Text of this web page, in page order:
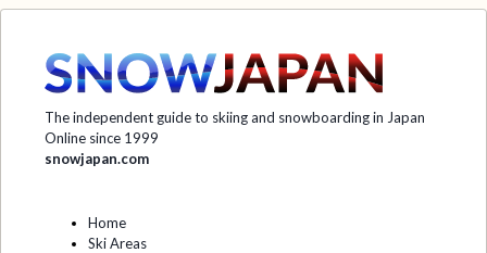
The independent guide to skiing and snowboarding in Japan
Online since 1999
snowjapan.com
Home
Ski Areas